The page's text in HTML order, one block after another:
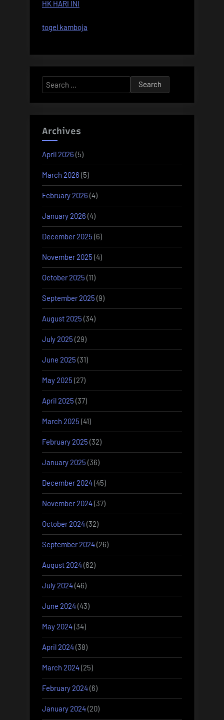
HK HARI INI
togel kamboja
Search
for:
Archives
April 2026 (5)
March 2026 (5)
February 2026 (4)
January 2026 (4)
December 2025 (6)
November 2025 (4)
October 2025 (11)
September 2025 (9)
August 2025 (34)
July 2025 (29)
June 2025 (31)
May 2025 (27)
April 2025 (37)
March 2025 (41)
February 2025 (32)
January 2025 (36)
December 2024(45)
November 2024(37)
October 2024(32)
September 2024(26)
August 2024(62)
July 2024(46)
June 2024(43)
May 2024(34)
April 2024(38)
March 2024(25)
February 2024(6)
January 2024(20)